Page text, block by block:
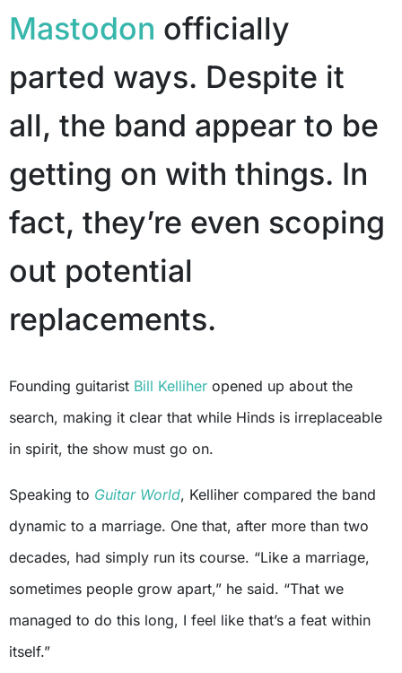
Mastodon officially
parted ways. Despite it
all, the band appear to be
getting on with things. In
fact, they’re even scoping
out potential
replacements.
Founding guitarist Bill Kelliher opened up about the
search, making it clear that while Hinds is irreplaceable
in spirit, the show must go on.
Speaking to Guitar World, Kelliher compared the band
dynamic to a marriage. One that, after more than two
decades, had simply run its course. “Like a marriage,
sometimes people grow apart,” he said. “That we
managed to do this long, I feel like that’s a feat within
itself.”